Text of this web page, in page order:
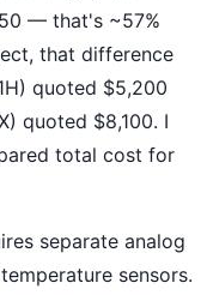
— that's ~57%
that difference
quoted $5,200
quoted $8,100. I
total cost for
separate analog
sensors.